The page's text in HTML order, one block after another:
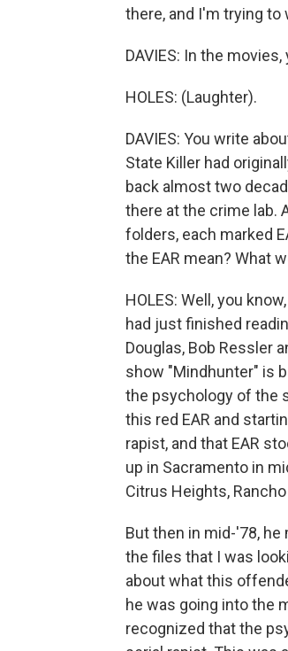
there, and I'm trying to
DAVIES: In the
HOLES: (Laughter).
DAVIES: You write
State Killer had
back almost two
there at the crime lab.
folders, each marked
the EAR mean? What
HOLES: Well, you
had just finished
Douglas, Bob Ressler
show "Mindhunter" is
the psychology of the
this red EAR and
rapist, and that EAR
up in Sacramento in
Citrus Heights,
But then in mid-'78,
the files that I was
about what this
he was going into the
recognized that the